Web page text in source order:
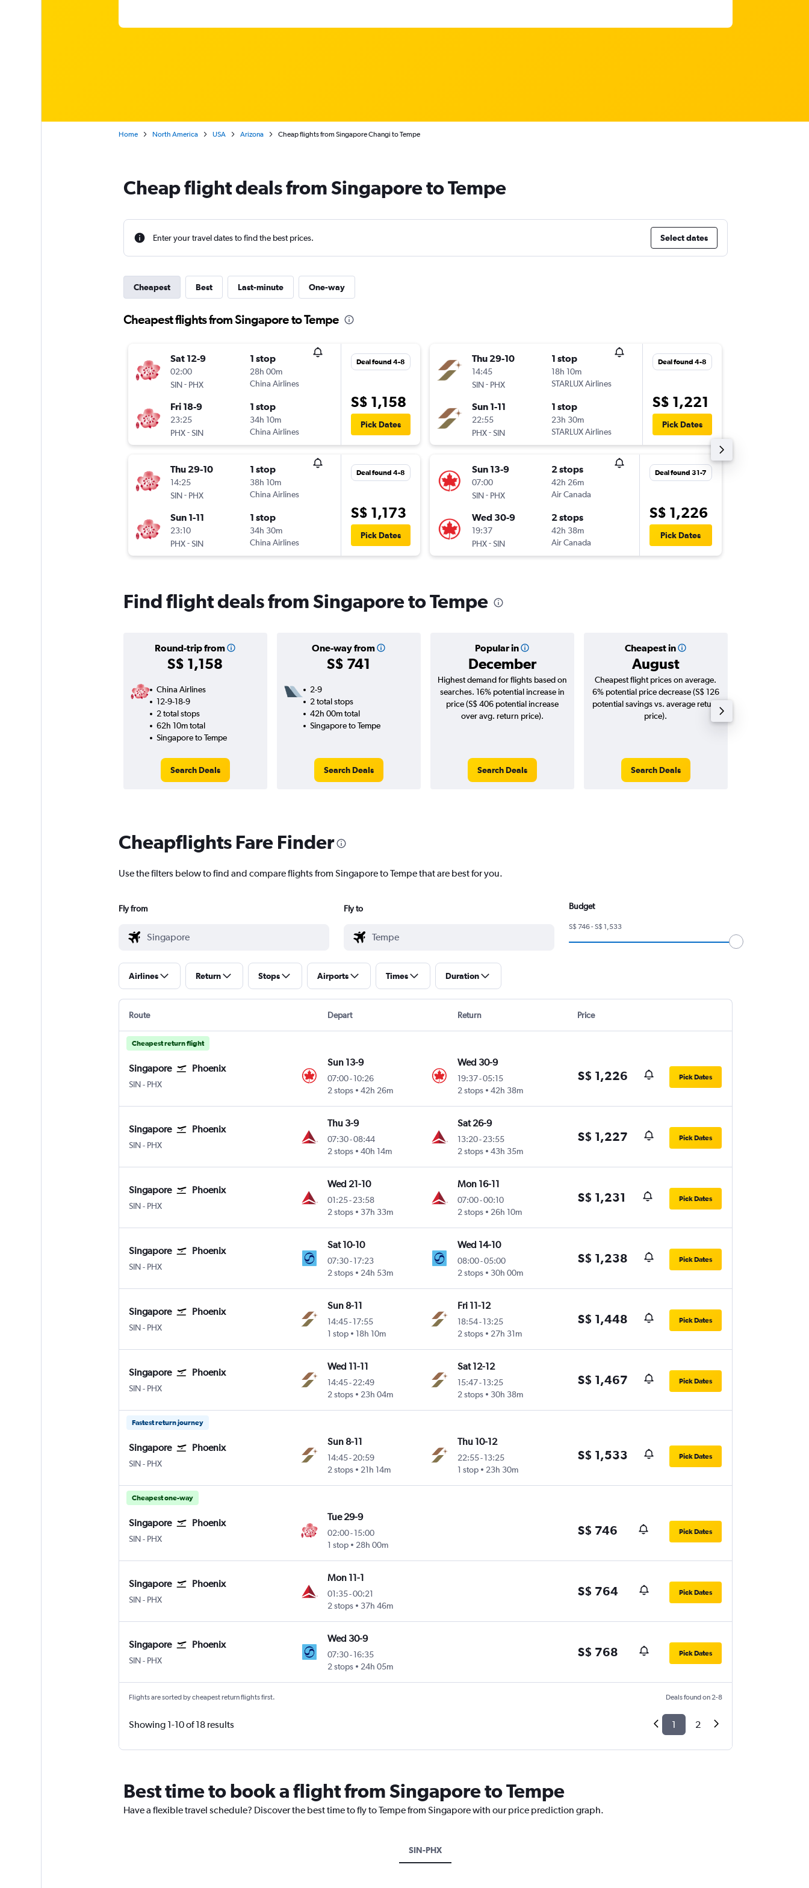
Home North America USA Arizona Cheap flights from Singapore Changi to Tempe
Cheap flight deals from Singapore to Tempe
Enter your travel dates to find the best prices. Select dates
Cheapest Best Last-minute One-way
Cheapest flights from Singapore to Tempe
Sat 12-9
02:00
SIN- PHX
1 stop
28h 00m
China Airlines
Fri 18-9
23:25
PHX-SIN
1 stop
34h 10m
China Airlines
Deal found 4-8
S$ 1,158
Pick Dates
Thu 29-10
14:25
SIN- PHX
1 stop
38h 10m
China Airlines
Sun 1-11
23:10
PHX-SIN
1 stop
34h 30m
China Airlines
Deal found 4-8
S$ 1,173
Pick Dates
Thu 29-10
14:45
SIN- PHX
1 stop
18h 10m
STARLUX Airlines
Sun 1-11
22:55
PHX-SIN
1 stop
23h 30m
STARLUX Airlines
Deal found 4-8
S$ 1,221
Pick Dates
Sun 13-9
07:00
SIN- PHX
2 stops
42h 26m
Air Canada
Wed 30-9
19:37
PHX-SIN
2 stops
42h 38m
Air Canada
Deal found 31-7
S$ 1,226
Pick Dates
Find flight deals from Singapore to Tempe
Round-trip from
S$ 1,158
One-way from
S$ 741
Popular in
December
Cheapest in
August
China Airlines
12-9-18-9
2 total stops
62h 10m total
Singapore to Tempe
Search Deals
2-9
2 total stops
42h 00m total
Singapore to Tempe
Search Deals
Highest demand for flights based on
searches. 16% potential increase in
price (S$ 406 potential increase
over avg. return price).
Search Deals
Cheapest flight prices on average.
6% potential price decrease (S$ 126
potential savings vs. average return
price).
Search Deals
Cheapflights Fare Finder
Use the filters below to find and compare flights from Singapore to Tempe that are best for you.
Fly from Fly to Budget
S$ 746 - S$ 1,533
Airlines Return Stops Airports Times Duration
Route Depart Return Price
Cheapest return flight
Singapore Phoenix
SIN- PHX
Sun 13-9
07:00-10:26
2 stops
42h 26m
Wed 30-9
19:37-05:15
2 stops
42h 38m
S$ 1,226 Pick Dates
Singapore Phoenix
SIN- PHX
Thu 3-9
07:30-08:44
2 stops
40h 14m
Sat 26-9
13:20- 23:55
2 stops
43h 35m
S$ 1,227 Pick Dates
Singapore Phoenix
SIN- PHX
Wed 21-10
01:25-23:58
2 stops
37h 33m
Mon 16-11
07:00-00:10
2 stops
26h 10m
S$ 1,231 Pick Dates
Singapore Phoenix
SIN- PHX
Sat 10-10
07:30-17:23
2 stops
24h 53m
Wed 14-10
08:00-05:00
2 stops
30h 00m
S$ 1,238 Pick Dates
Singapore Phoenix
SIN- PHX
Sun 8-11
14:45-17:55
1 stop
18h 10m
Fri 11-12
18:54- 13:25
2 stops
27h 31m
S$ 1,448 Pick Dates
Singapore Phoenix
SIN- PHX
Wed 11-11
14:45-22:49
2 stops
23h 04m
Sat 12-12
15:47- 13:25
2 stops
30h 38m
S$ 1,467 Pick Dates
Fastest return journey
Singapore Phoenix
SIN- PHX
Sun 8-11
14:45-20:59
2 stops
21h 14m
Thu 10-12
22:55- 13:25
1 stop
23h 30m
S$ 1,533 Pick Dates
Cheapest one-way
Singapore Phoenix
SIN- PHX
Tue 29-9
02:00-15:00
1 stop
28h 00m
S$ 746 Pick Dates
Singapore Phoenix
SIN- PHX
Mon 11-1
01:35-00:21
2 stops
37h 46m
S$ 764 Pick Dates
Singapore Phoenix
SIN- PHX
Wed 30-9
07:30-16:35
2 stops
24h 05m
S$ 768 Pick Dates
Flights are sorted by cheapest return flights first. Deals found on 2-8
Showing 1-10 of 18 results 1 2
Best time to book a flight from Singapore to Tempe
Have a flexible travel schedule? Discover the best time to fly to Tempe from Singapore with our price prediction graph.
SIN-PHX